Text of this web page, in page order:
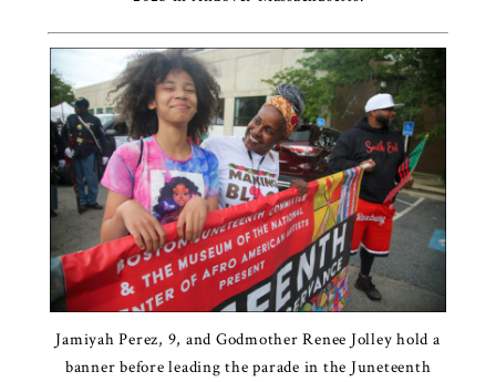
Jamiyah Perez, 9, and Godmother Renee Jolley hold a
banner before leading the parade in the Juneteenth